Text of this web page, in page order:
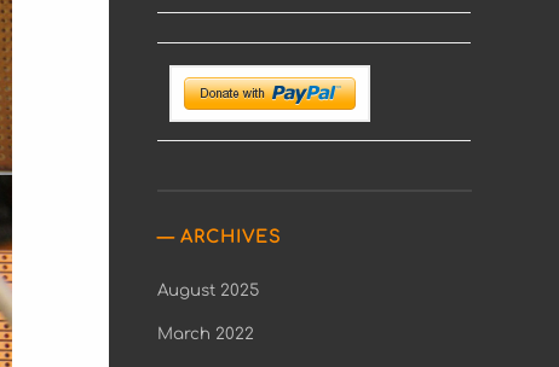
ARCHIVES
August 2025
March 2022